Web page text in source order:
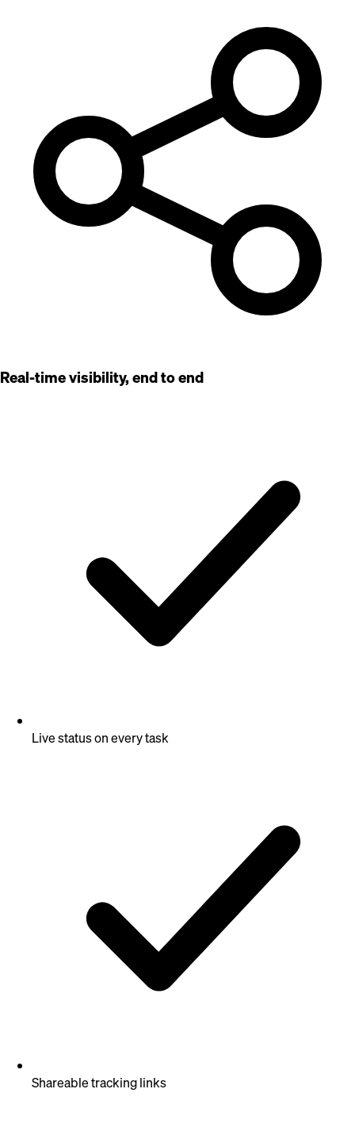
Real-time visibility, end to end
Live status on every task
Shareable tracking links